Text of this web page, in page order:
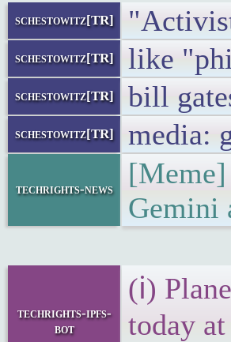
schestowitz[TR]
schestowitz[TR] like
schestowitz[TR] bill
schestowitz[TR] media:
techrights-news
Gemini
techrights-ipfs-
bot
(ℹ)
today